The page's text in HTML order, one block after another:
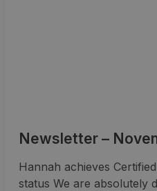
Newsletter –
Hannah achieves
status We are absolutely